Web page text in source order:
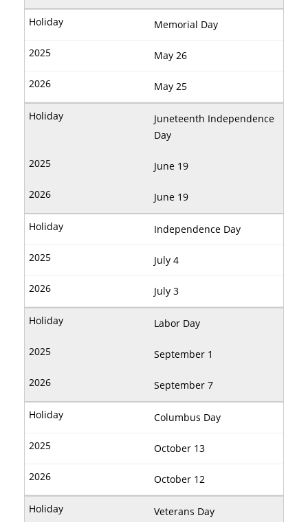
Memorial Day
May 26
May 25
Juneteenth Independence
Day
June 19
June 19
Independence Day
July 4
July 3
Labor Day
September 1
September 7
Columbus Day
October 13
October 12
Veterans Day